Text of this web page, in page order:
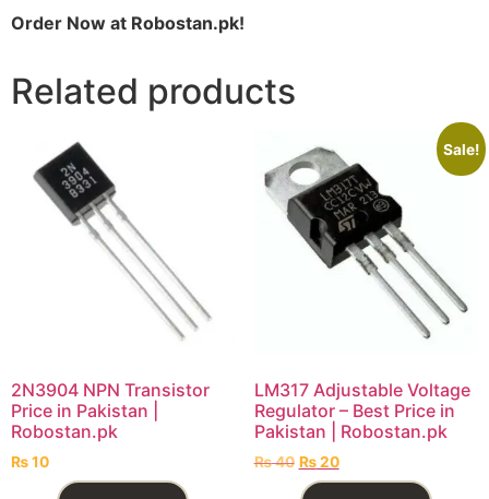
Order Now at Robostan.pk!
Related products
2N3904 NPN Transistor
Price in Pakistan |
Robostan.pk
₨10
Sale!
LM317 Adjustable Voltage
Regulator – Best Price in
Pakistan | Robostan.pk
₨40 ₨20